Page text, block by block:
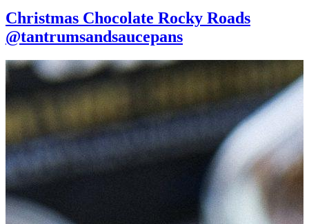
Christmas Chocolate Rocky Roads
@tantrumsandsaucepans